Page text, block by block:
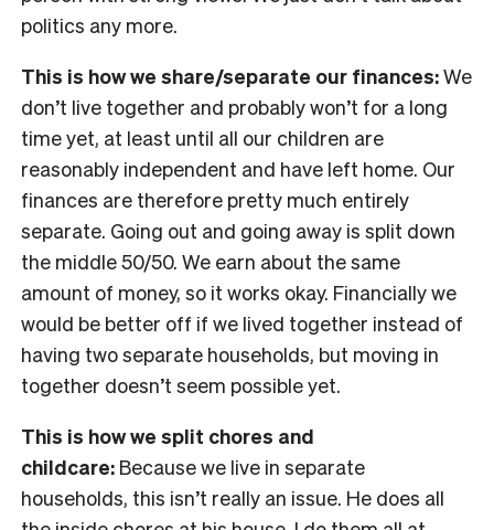
politics any more.
This is how we share/separate our finances:We
don’t live together and probably won’t for a long
time yet, at least until all our children are
reasonably independent and have left home. Our
finances are therefore pretty much entirely
separate. Going out and going away is split down
the middle 50/50. We earn about the same
amount of money, so it works okay. Financially we
would be better off if we lived together instead of
having two separate households, but moving in
together doesn’t seem possible yet.
This is how we split chores and
childcare: Because we live in separate
households, this isn’t really an issue. He does all